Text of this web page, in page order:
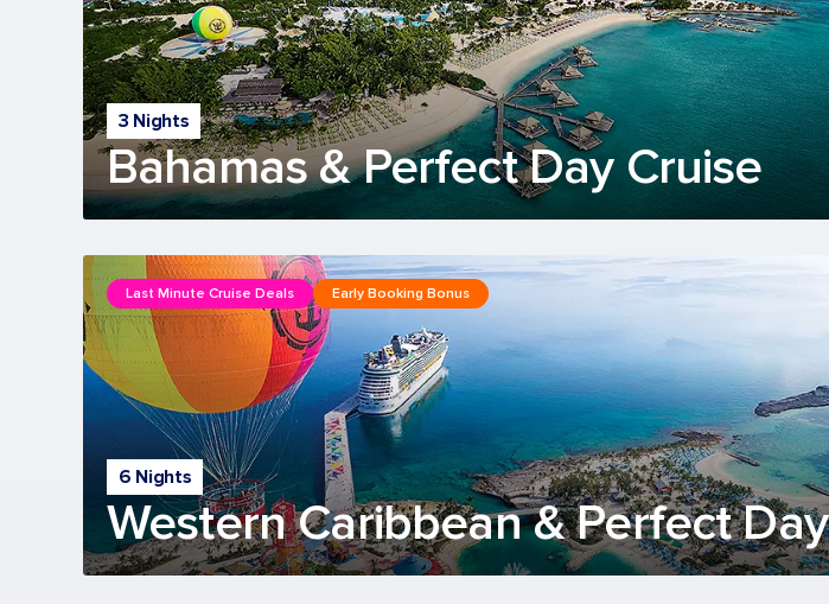
3 Nights
Bahamas & Perfect Day Cruise
6 Nights
Western Caribbean & Perfect Day
Last Minute Cruise Deals Early Booking Bonus